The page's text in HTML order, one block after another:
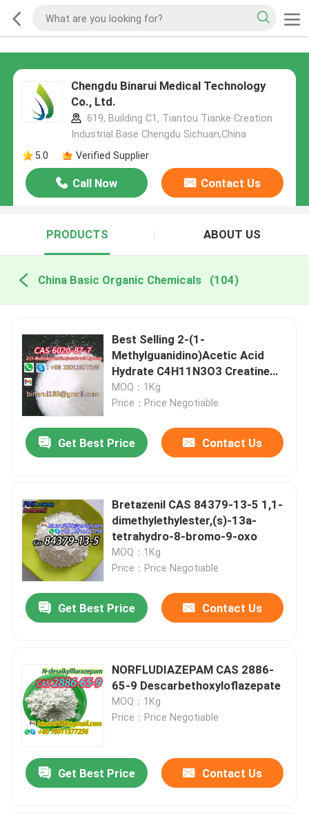
Chengdu Binarui Medical Technology
Co., Ltd.
619, Building C1, Tiantou Tianke Creation
Industrial Base Chengdu Sichuan,China
5.0
Verified Supplier
Call Now Contact Us
PRODUCTS ABOUT US
China Basic Organic Chemicals (104)
Best Selling 2-(1-
Methylguanidino)Acetic Acid
Hydrate C4H11N3O3 Creatine
Monohydrate CAS 6020-87-7
MOQ：1Kg
Price：Price Negotiable
Get Best Price Contact Us
Bretazenil CAS 84379-13-5 1,1-
dimethylethylester,(s)-13a-
tetrahydro-8-bromo-9-oxo
MOQ：1Kg
Price：Price Negotiable
Get Best Price Contact Us
NORFLUDIAZEPAM CAS 2886-
65-9 Descarbethoxyloflazepate
MOQ：1Kg
Price：Price Negotiable
Get Best Price Contact Us